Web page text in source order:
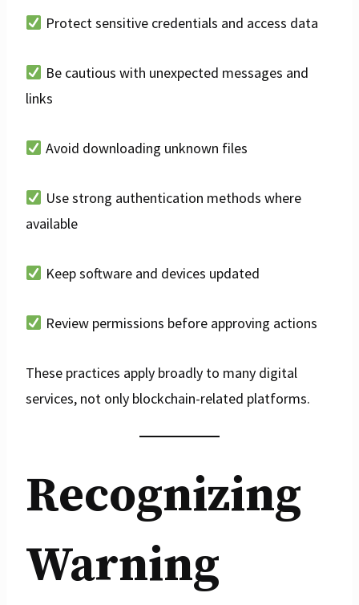
Protect sensitive credentials and access data
Be cautious with unexpected messages and
links
Avoid downloading unknown files
Use strong authentication methods where
available
Keep software and devices updated
Review permissions before approving actions
These practices apply broadly to many digital
services, not only blockchain-related platforms.
Recognizing
Warning